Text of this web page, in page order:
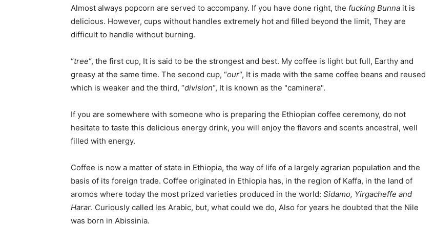
Almost always popcorn are served to accompany. If you have done right, the fucking Bunna it is
delicious. However, cups without handles extremely hot and filled beyond the limit, They are
difficult to handle without burning.
“tree“, the first cup, It is said to be the strongest and best. My coffee is light but full, Earthy and
greasy at the same time. The second cup, “our“, It is made with the same coffee beans and reused
which is weaker and the third, “division“, It is known as the "caminera".
If you are somewhere with someone who is preparing the Ethiopian coffee ceremony, do not
hesitate to taste this delicious energy drink, you will enjoy the flavors and scents ancestral, well
filled with energy.
Coffee is now a matter of state in Ethiopia, the way of life of a largely agrarian population and the
basis of its foreign trade. Coffee originated in Ethiopia has, in the region of Kaffa, in the land of
aromos where today the most prized varieties produced in the world: Sidamo, Yirgacheffe and
Harar. Curiously called les Arabic, but, what could we do, Also for years he doubted that the Nile
was born in Abissinia.